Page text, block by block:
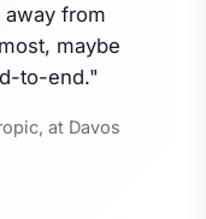
away from
maybe
to-end."
at Davos